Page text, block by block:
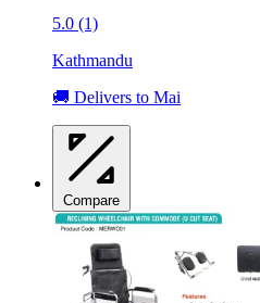
5.0 (1)
Kathmandu
🚚 Delivers to Mai
Compare